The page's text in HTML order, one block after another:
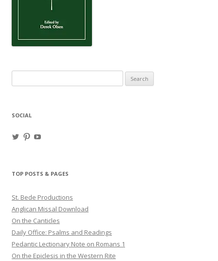
for:
SOCIAL
ViewView
TOP POSTS & PAGES
St. Bede Productions
Anglican Missal Download
On the Canticles
Daily Office: Psalms and Readings
Pedantic Lectionary Note on Romans 1
On the Epiclesis in the Western Rite